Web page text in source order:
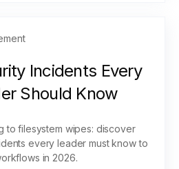
Incidents Every
Should Know
to filesystem wipes: discover
every leader must know to
in 2026.